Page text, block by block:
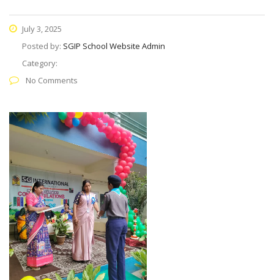
July 3, 2025
Posted by: SGIP School Website Admin
Category:
No Comments